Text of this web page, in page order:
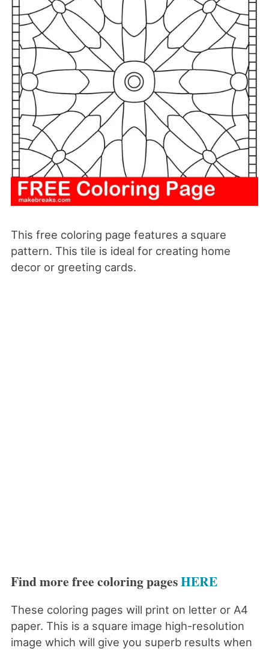
This free coloring page features a square
pattern. This tile is ideal for creating home
decor or greeting cards.
Find more free coloring pagesHERE
These coloring pages will print on letter or A4
paper. This is a square image high-resolution
image which will give you superb results when